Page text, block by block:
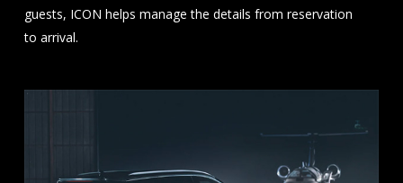
guests, ICON helps manage the details from reservation
to arrival.